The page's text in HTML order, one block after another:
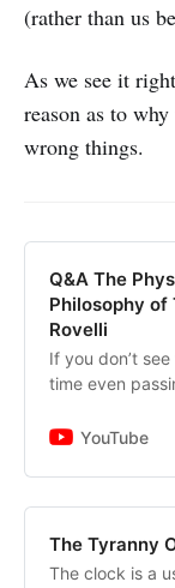
(rather than us
As we see it
reason as to
wrong things.
Q&A The
Philosophy
Rovelli
If you don’t
time even
everything
YouTube
The Tyranny
The clock is a